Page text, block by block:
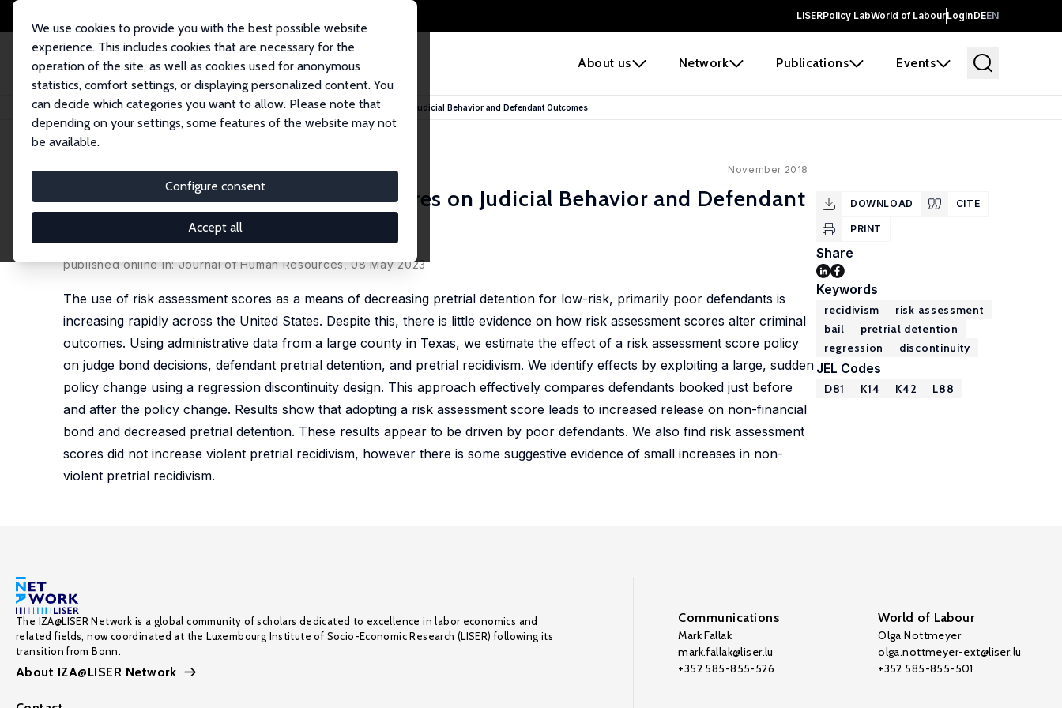
LISERPolicy LabWorld of LabourLoginDEEN
About us Network Publications Events
We use cookies to provide you with the best possible website
experience. This includes cookies that are necessary for the
operation of the site, as well as cookies used for anonymous
statistics, comfort settings, or displaying personalized content. You
can decide which categories you want to allow. Please note that
depending on your settings, some features of the website may not
be available.
Configure consent
Accept all
Home Publications IZA Discussion Papers The Effect of Risk Assessment Scores on Judicial Behavior and Defendant Outcomes
IZA Discussion Paper No. 11948 November 2018
The Effect of Risk Assessment Scores on Judicial Behavior and Defendant
published online in:Journal of Human Resources, 08 May 2023
The use of risk assessment scores as a means of decreasing pretrial detention for low-risk, primarily poor defendants is
increasing rapidly across the United States. Despite this, there is little evidence on how risk assessment scores alter criminal
outcomes. Using administrative data from a large county in Texas, we estimate the effect of a risk assessment score policy
on judge bond decisions, defendant pretrial detention, and pretrial recidivism. We identify effects by exploiting a large, sudden
policy change using a regression discontinuity design. This approach effectively compares defendants booked just before
and after the policy change. Results show that adopting a risk assessment score leads to increased release on non-financial
bond and decreased pretrial detention. These results appear to be driven by poor defendants. We also find risk assessment
scores did not increase violent pretrial recidivism, however there is some suggestive evidence of small increases in non-
violent pretrial recidivism.
DOWNLOAD CITE
PRINT
Share
Keywords
recidivism
risk assessment
bail
pretrial detention
regression
discontinuity
JEL Codes
D81 K14 K42 L88
The IZA@LISER Network is a global community of scholars dedicated to excellence in labor economics and
related fields, now coordinated at the Luxembourg Institute of Socio-Economic Research (LISER) following its
transition from Bonn.
About IZA@LISER Network
Communications
Mark Fallak
mark.fallak@liser.lu
+352 585-855-526
World of Labour
Olga Nottmeyer
olga.nottmeyer-ext@liser.lu
+352 585-855-501